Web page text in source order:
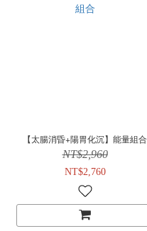
【太腸消昏+陽胃化沉】能量組合
NT$2,960
NT$2,760